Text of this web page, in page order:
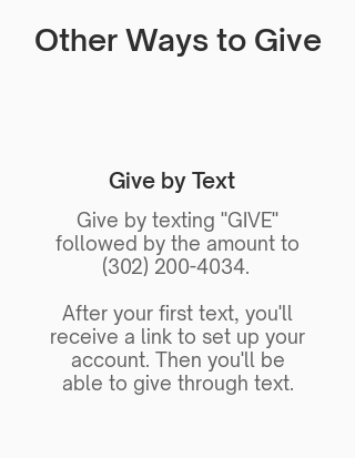
Give by Text
Give by texting "GIVE"
followed by the amount to
(302) 200-4034.
After your first text, you'll
receive a link to set up your
account. Then you'll be
able to give through text.
Other Ways to Give